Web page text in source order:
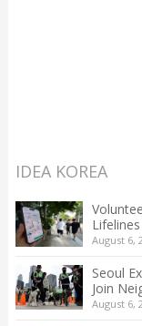
IDEA KOREA
August 6,
Seoul
Join
August 6,